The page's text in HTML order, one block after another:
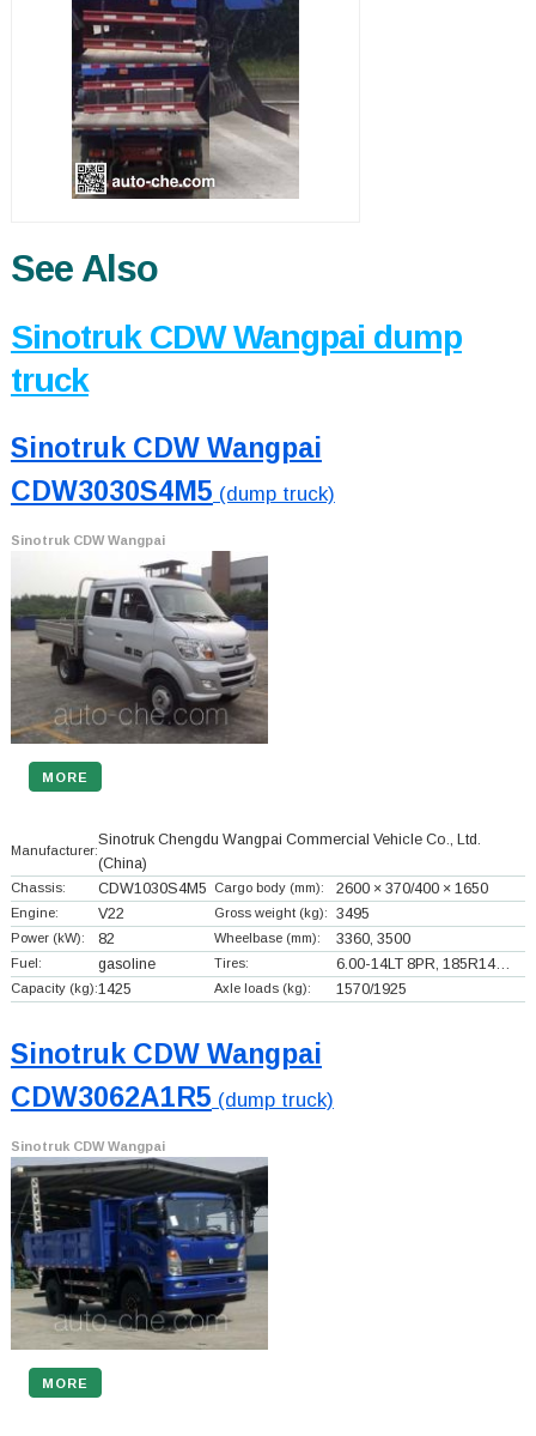
See Also
Sinotruk CDW Wangpai dump
truck
Sinotruk CDW Wangpai
CDW3030S4M5 (dump truck)
Sinotruk CDW Wangpai
MORE
Manufacturer:
Sinotruk Chengdu Wangpai Commercial Vehicle Co., Ltd.
(China)
Chassis: CDW1030S4M5 Cargo body (mm): 2600 × 370/400 × 1650
Engine: V22 Gross weight (kg): 3495
Power (kW): 82 Wheelbase (mm): 3360, 3500
Fuel: gasoline Tires: 6.00-14LT 8PR, 185R14…
Capacity (kg):1425 Axle loads (kg): 1570/1925
Sinotruk CDW Wangpai
CDW3062A1R5 (dump truck)
Sinotruk CDW Wangpai
MORE